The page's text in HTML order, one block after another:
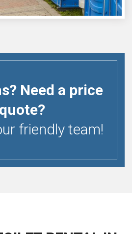
Need a price
quote?
friendly team!